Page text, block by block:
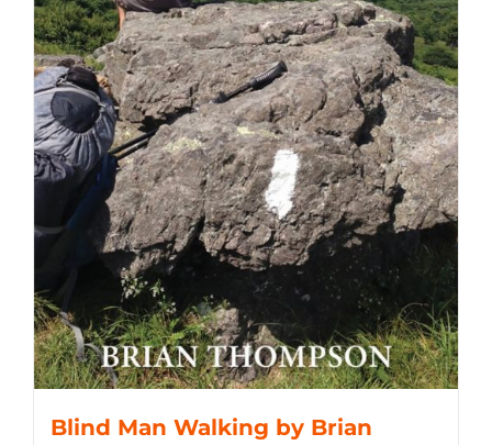
Blind Man Walking by Brian